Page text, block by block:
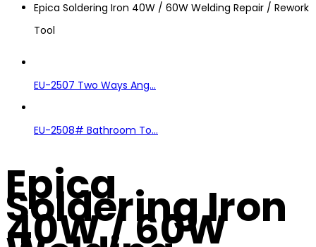
Epica Soldering Iron 40W / 60W Welding Repair / Rework
Tool
EU-2507 Two Ways Ang...
EU-2508# Bathroom To...
Epica
Soldering Iron
40W / 60W